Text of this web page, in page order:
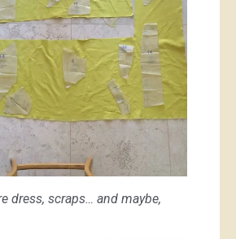
dress, scraps… and maybe,